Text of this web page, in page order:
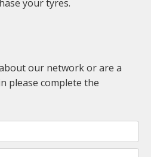
your tyres.
our network or are a
please complete the